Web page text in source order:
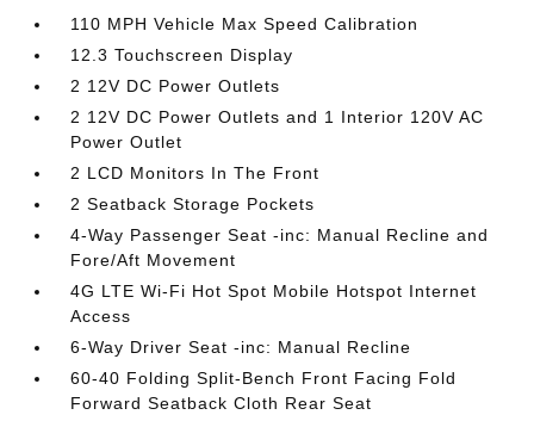
110 MPH Vehicle Max Speed Calibration
12.3 Touchscreen Display
2 12V DC Power Outlets
2 12V DC Power Outlets and 1 Interior 120V AC
Power Outlet
2 LCD Monitors In The Front
2 Seatback Storage Pockets
4-Way Passenger Seat -inc: Manual Recline and
Fore/Aft Movement
4G LTE Wi-Fi Hot Spot Mobile Hotspot Internet
Access
6-Way Driver Seat -inc: Manual Recline
60-40 Folding Split-Bench Front Facing Fold
Forward Seatback Cloth Rear Seat